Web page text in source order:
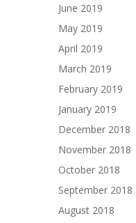
June 2019
May 2019
April 2019
March 2019
February 2019
January 2019
December 2018
November 2018
October 2018
September 2018
August 2018